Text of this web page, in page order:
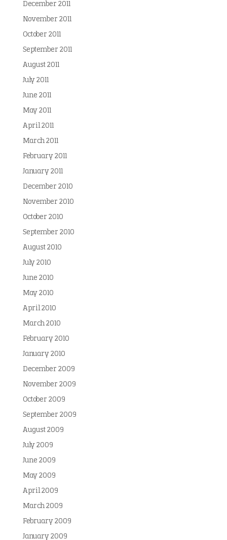
December 2011
November 2011
October 2011
September 2011
August 2011
July 2011
June 2011
May 2011
April 2011
March 2011
February 2011
January 2011
December 2010
November 2010
October 2010
September 2010
August 2010
July 2010
June 2010
May 2010
April 2010
March 2010
February 2010
January 2010
December 2009
November 2009
October 2009
September 2009
August 2009
July 2009
June 2009
May 2009
April 2009
March 2009
February 2009
January 2009